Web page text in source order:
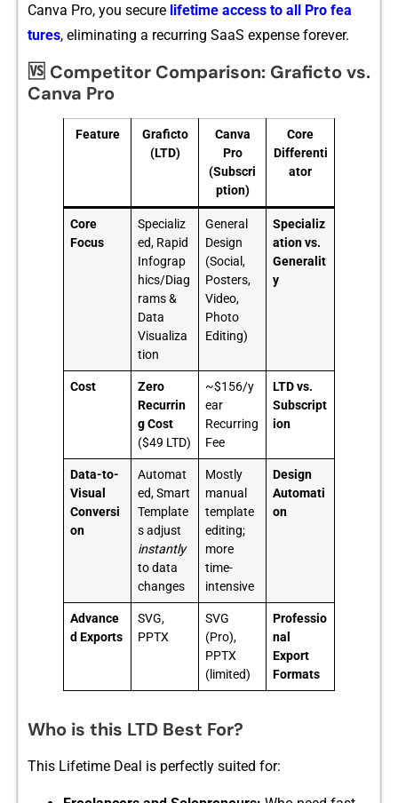
Ca‍nva Pro, you secure lifetime access to all Pro fea​
tures, eliminating a recurring‍ SaaS e⁠xp‍en‍se f⁠orever.
🆚 Competitor Comparison: Graficto vs.
Canva Pro
Feature
Graficto
(LTD)
Canva
Pro
(Subscri
ption)
Core
Differenti
ator
Core
Focus
Specializ
ed, Rapid
Infograp
hics/Diag
rams &
Data
Visualiza
tion
General
Design
(Social,
Posters,
Video,
Photo
Editing)
Specializ
ation vs.
Generalit
y
Cost
Zero
Recurrin
g Cost
($49 LTD)
~$156/y
ear
Recurring
Fee
LTD vs.
Subscript
ion
Data-to-
Visual
Conversi
on
Automat
ed, Smart
Template
s adjust
instantly
to data
changes
Mostly
manual
template
editing;
more
time-
intensive
Design
Automati
on
Advance
d Exports
SVG,
PPTX
SVG
(Pro),
PPTX
(limited)
Professio
nal
Export
Formats
Who is this LTD Best For?
This Lifeti​me Deal is perfectly s‌uited fo⁠r: